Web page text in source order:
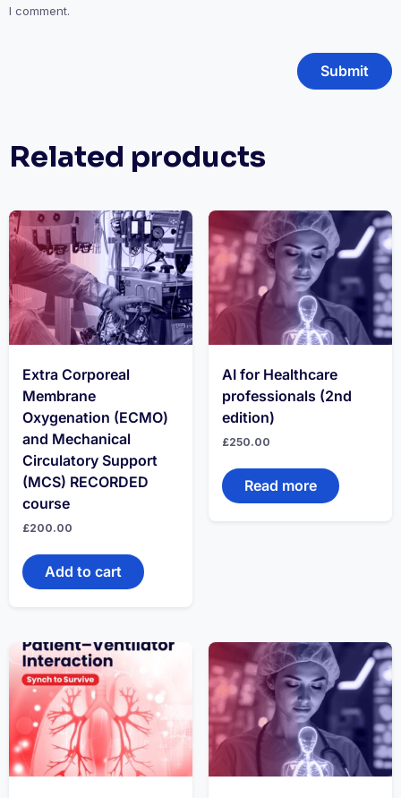
I comment.
Related products
Extra Corporeal
Membrane
Oxygenation (ECMO)
and Mechanical
Circulatory Support
(MCS) RECORDED
course
£200.00
Add to cart
AI for Healthcare
professionals (2nd
edition)
£250.00
Read more